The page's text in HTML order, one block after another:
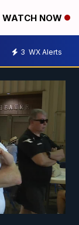
WATCH NOW
3 WX Alerts